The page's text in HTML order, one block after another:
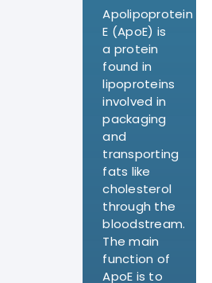
Apolipoprotein
E (ApoE) is
a protein
found in
lipoproteins
involved in
packaging
and
transporting
fats like
cholesterol
through the
bloodstream.
The main
function of
ApoE is to